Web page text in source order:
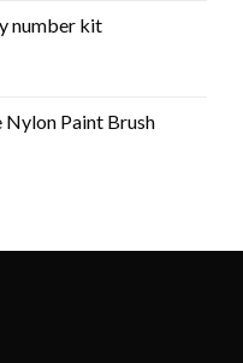
number kit
Paint Brush